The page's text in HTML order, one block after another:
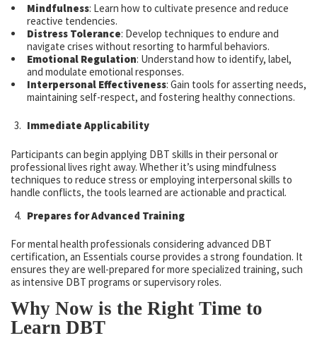
Mindfulness: Learn how to cultivate presence and reduce
reactive tendencies.
Distress Tolerance: Develop techniques to endure and
navigate crises without resorting to harmful behaviors.
Emotional Regulation: Understand how to identify, label,
and modulate emotional responses.
Interpersonal Effectiveness: Gain tools for asserting needs,
maintaining self-respect, and fostering healthy connections.
Immediate Applicability
Participants can begin applying DBT skills in their personal or
professional lives right away. Whether it’s using mindfulness
techniques to reduce stress or employing interpersonal skills to
handle conflicts, the tools learned are actionable and practical.
Prepares for Advanced Training
For mental health professionals considering advanced DBT
certification, an Essentials course provides a strong foundation. It
ensures they are well-prepared for more specialized training, such
as intensive DBT programs or supervisory roles.
Why Now is the Right Time to
Learn DBT